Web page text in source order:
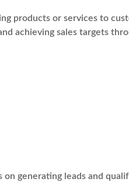
products or services to
achieving sales targets
generating leads and